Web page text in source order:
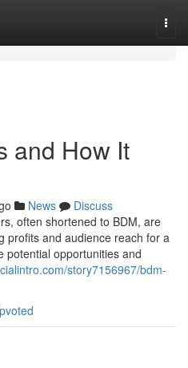
and How It
News
Discuss
often shortened to BDM, are
profits and audience reach for a
potential opportunities and
story7156967/bdm-